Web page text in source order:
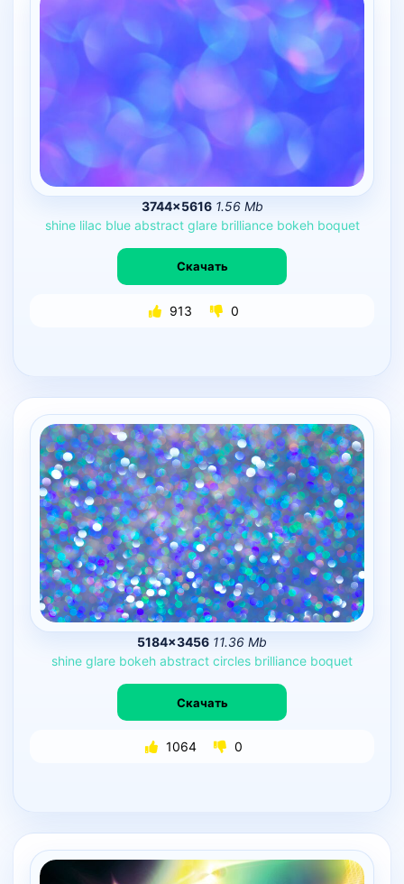
3744×5616 1.56 Mb
shine lilac blue abstract glare brilliance bokeh boquet
Скачать
913 0
5184×3456 11.36 Mb
shine glare bokeh abstract circles brilliance boquet
Скачать
1064 0